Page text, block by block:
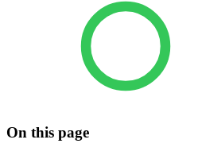
On this page